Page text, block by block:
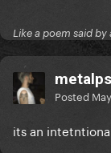
Like a poem said by
Posted
its an